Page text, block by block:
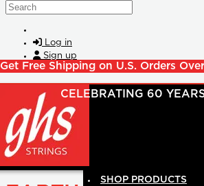
Skip to main content
Search
Log in
Sign up
Get Free Shipping on U.S. Orders
SHOP PRODUCTS